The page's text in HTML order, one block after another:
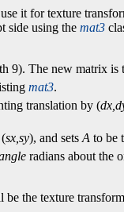
it for texture
side using the mat3
9). The new matrix is
mat3.
translation by (
sx,sy), and sets A to be
radians about the
be the texture